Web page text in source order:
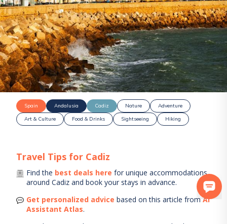
Spain Andalusia Cadiz Nature
Adventure
Art & Culture
Food & Drinks Sightseeing Hiking
Travel Tips for Cadiz
Find the best deals here for unique accommodations
aroundCadiz and book your stays in advance.
Get personalized advice based on this article from AI
Assistant Atlas.